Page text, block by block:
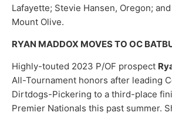
Lafayette; Stevie Hansen, Oregon;
Mount Olive.
RYAN MADDOX MOVES TO OC
Highly-touted 2023 P/OF prospect
All-Tournament honors after leading
Dirtdogs-Pickering to a third-place
Premier Nationals this past summer.